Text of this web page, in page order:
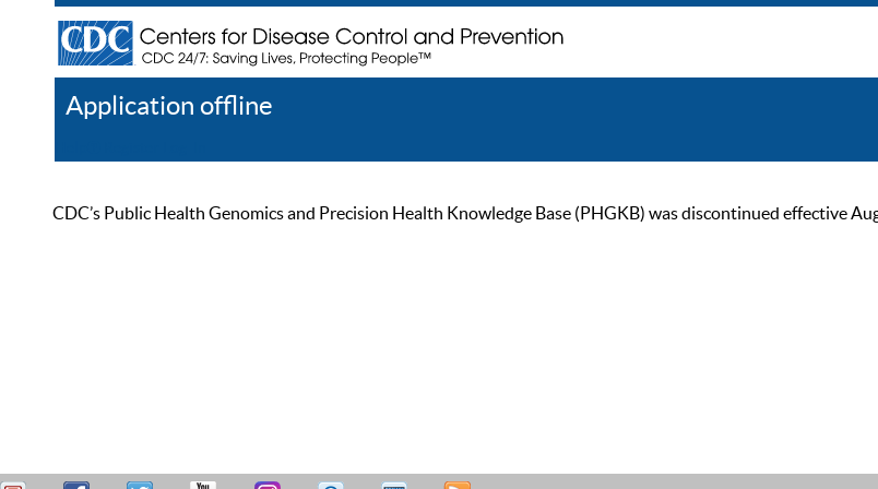
Application offline
CDC’s Public Health Genomics and Precision Health Knowledge Base (PHGKB) was discontinued effective